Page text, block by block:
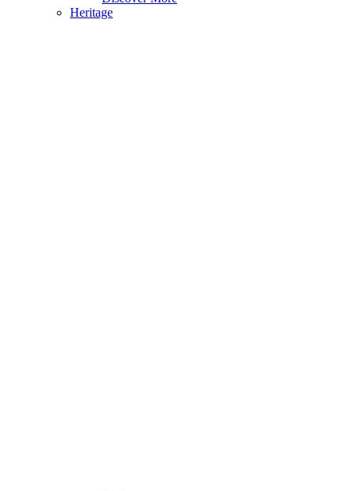
Heritage